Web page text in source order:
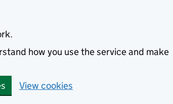
how you use the service and make
View cookies